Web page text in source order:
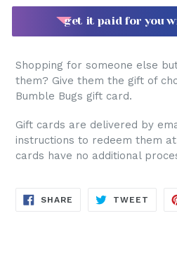
get it paid for you
Shopping for someone else
them? Give them the gift of
Bumble Bugs gift card.
Gift cards are delivered by
instructions to redeem them
cards have no additional
SHARE SHARE
TWEET